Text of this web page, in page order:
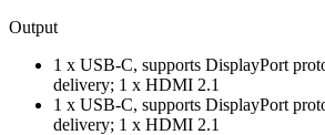
Output
1 x USB-C, supports DisplayPort
delivery; 1 x HDMI 2.1
1 x USB-C, supports DisplayPort
delivery; 1 x HDMI 2.1